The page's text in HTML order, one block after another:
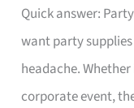
Quick answer:
want party
headache. Whether
corporate event,
Supplies
and
Balloon
Decor